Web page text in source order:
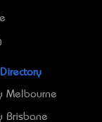
Melbourne
Brisbane